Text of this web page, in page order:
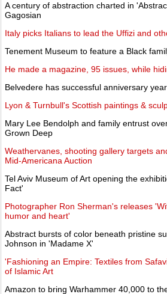
A century of abstraction charted in
Gagosian
Italy picks Italians to lead the Uffizi and
Tenement Museum to feature a Black
He made a magazine, 95 issues, while
Belvedere has successful anniversary
Lyon & Turnbull's Scottish paintings &
Mary Lee Bendolph and family entrust
Grown Deep
Weathervanes, shooting gallery targets
Mid-Americana Auction
Tel Aviv Museum of Art opening the
Fact'
Photographer Ron Sherman's releases
humor and heart'
Abstract bursts of color beneath pristine
Johnson in 'Madame X'
'Fashioning an Empire: Textiles from
of Islamic Art
Amazon to bring Warhammer 40,000 to